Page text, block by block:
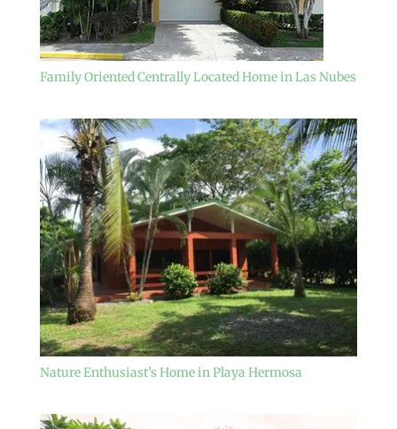
Family Oriented Centrally Located Home in Las Nubes
Nature Enthusiast’s Home in Playa Hermosa